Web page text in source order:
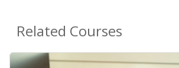
Related Courses